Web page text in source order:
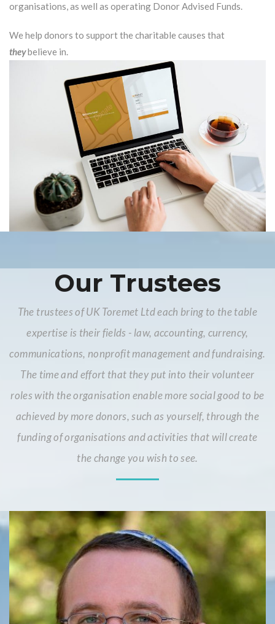
organisations, as well as operating Donor Advised Funds.
We help donors to support the charitable causes that
theybelieve in.
Our Trustees
The trustees of UK Toremet Ltd each bring to the table
expertise is their fields - law, accounting, currency,
communications, nonprofit management and fundraising.
The time and effort that they put into their volunteer
roles with the organisation enable more social good to be
achieved by more donors, such as yourself, through the
funding of organisations and activities that will create
the change you wish to see.